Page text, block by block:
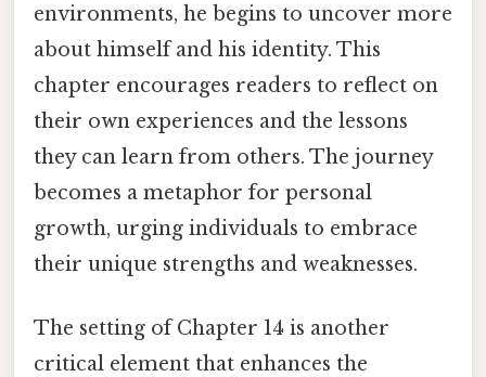
environments, he begins to uncover more
about himself and his identity. This
chapter encourages readers to reflect on
their own experiences and the lessons
they can learn from others. The journey
becomes a metaphor for personal
growth, urging individuals to embrace
their unique strengths and weaknesses.
The setting of Chapter 14 is another
critical element that enhances the